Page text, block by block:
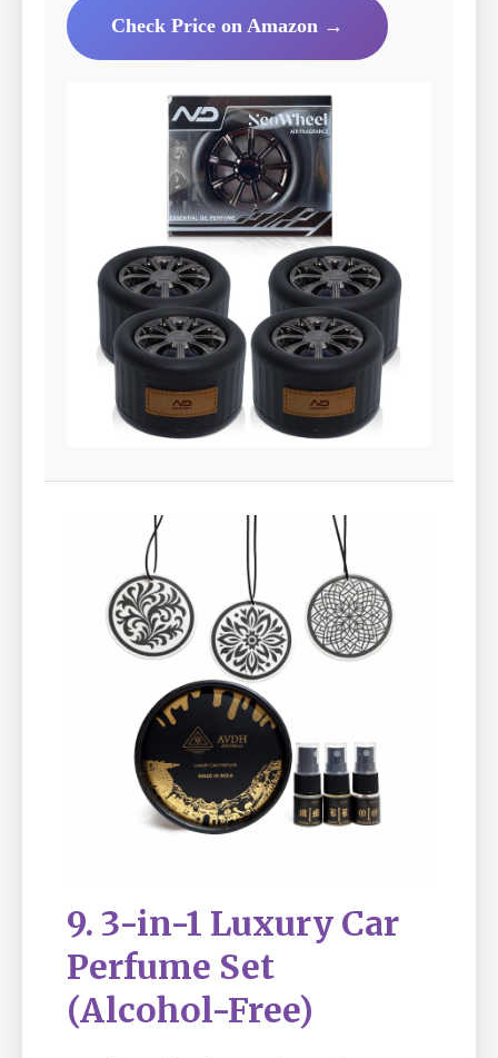
Check Price on Amazon →
9. 3-in-1 Luxury Car
Perfume Set
(Alcohol-Free)